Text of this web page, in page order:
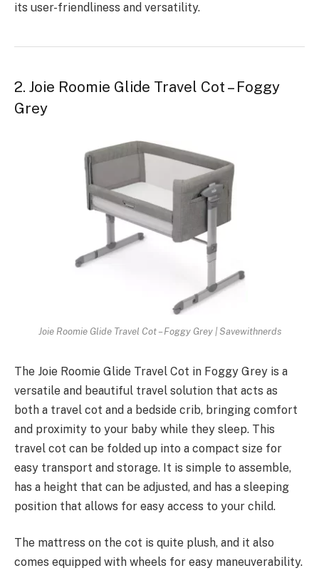
its user-friendliness and versatility.
2. Joie Roomie Glide Travel Cot – Foggy
Grey
Joie Roomie Glide Travel Cot – Foggy Grey | Savewithnerds
The Joie Roomie Glide Travel Cot in Foggy Grey is a
versatile and beautiful travel solution that acts as
both a travel cot and a bedside crib, bringing comfort
and proximity to your baby while they sleep. This
travel cot can be folded up into a compact size for
easy transport and storage. It is simple to assemble,
has a height that can be adjusted, and has a sleeping
position that allows for easy access to your child.
The mattress on the cot is quite plush, and it also
comes equipped with wheels for easy maneuverability.